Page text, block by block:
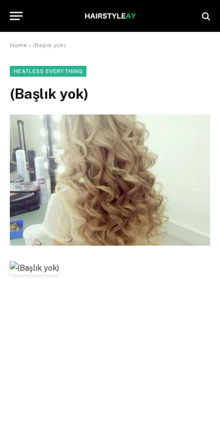
Home » (Başlık yok)
HEATLESS EVERYTHING
(Başlık yok)